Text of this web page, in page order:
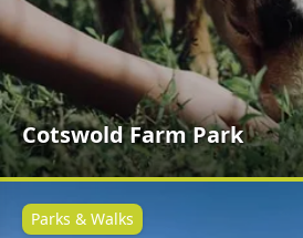
Cotswold Farm Park
Parks & Walks